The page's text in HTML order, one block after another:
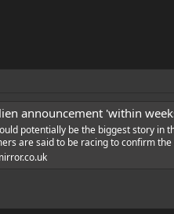
announcement 'within
potentially be the biggest story in
are said to be racing to confirm